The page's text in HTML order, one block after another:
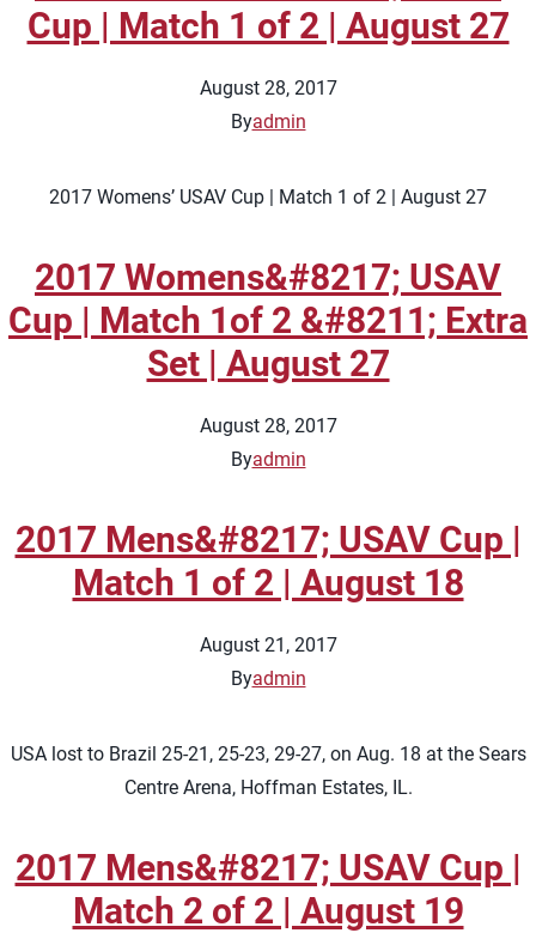
Cup | Match 1 of 2 | August 27
August 28, 2017
Byadmin
2017 Womens’ USAV Cup | Match 1 of 2 | August 27
2017 Womens&#8217; USAV
Cup | Match 1of 2 &#8211; Extra
Set | August 27
August 28, 2017
Byadmin
2017 Mens&#8217; USAV Cup |
Match 1 of 2 | August 18
August 21, 2017
Byadmin
USA lost to Brazil 25-21, 25-23, 29-27, on Aug. 18 at the Sears
Centre Arena, Hoffman Estates, IL.
2017 Mens&#8217; USAV Cup |
Match 2 of 2 | August 19